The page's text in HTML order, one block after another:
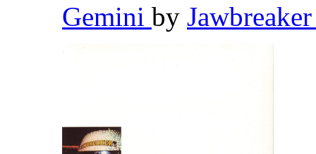
Gemini by